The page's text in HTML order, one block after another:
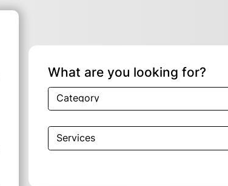
What are you looking for?
Category
Services